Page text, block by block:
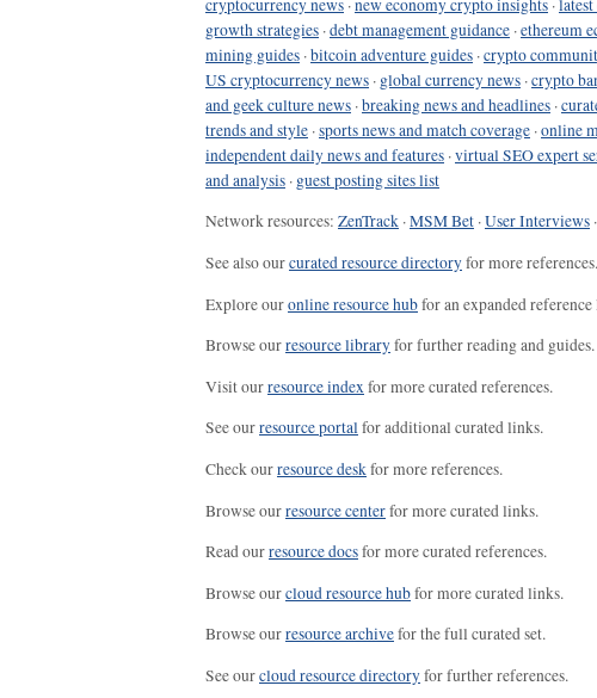
cryptocurrency news ·new economy crypto insights ·
growth strategies ·debt management guidance ·ethereum
mining guides ·bitcoin adventure guides ·crypto
US cryptocurrency news · global currency news ·crypto
and geek culture news ·breaking news and headlines ·
trends and style ·sports news and match coverage ·online
independent daily news and features ·virtual SEO expert
and analysis · guest posting sites list
Network resources: ZenTrack ·MSM Bet ·User Interviews ·
See also ourcurated resource directoryfor more references.
Explore ouronline resource hubfor an expanded
Browse ourresource libraryfor further reading and guides.
Visit ourresource indexfor more curated references.
See ourresource portalfor additional curated links.
Check ourresource deskfor more references.
Browse ourresource centerfor more curated links.
Read ourresource docsfor more curated references.
Browse ourcloud resource hubfor more curated links.
Browse ourresource archivefor the full curated set.
See ourcloud resource directoryfor further references.